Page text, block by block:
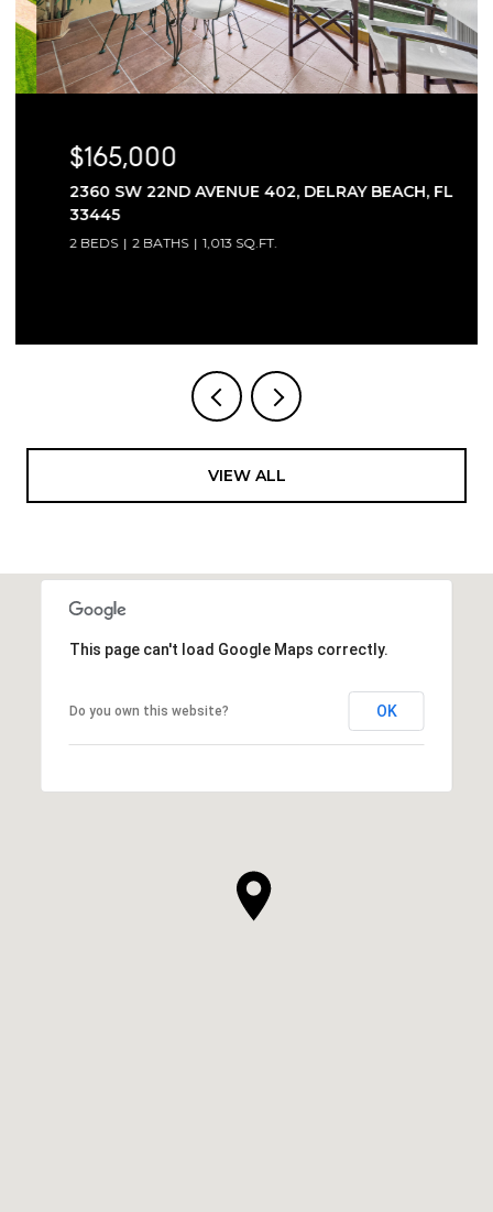
$165,000
2360 SW 22ND AVENUE 402, DELRAY BEACH, FL
33445
2 BEDS 2 BATHS 1,013 SQ.FT.
VIEW ALL
This page can't load Google Maps correctly.
Do you own this website? OK